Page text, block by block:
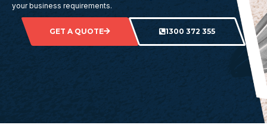
your business requirements.
GET A QUOTE 1300 372 355